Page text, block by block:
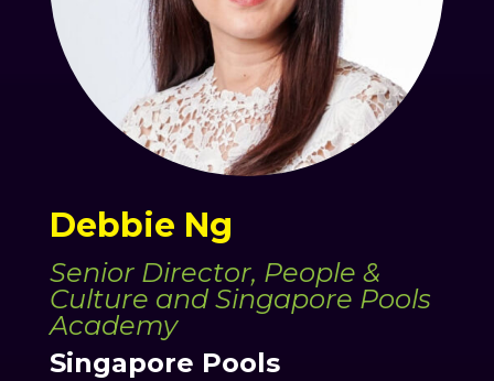
Debbie Ng
Senior Director, People &
Culture and Singapore Pools
Academy
Singapore Pools